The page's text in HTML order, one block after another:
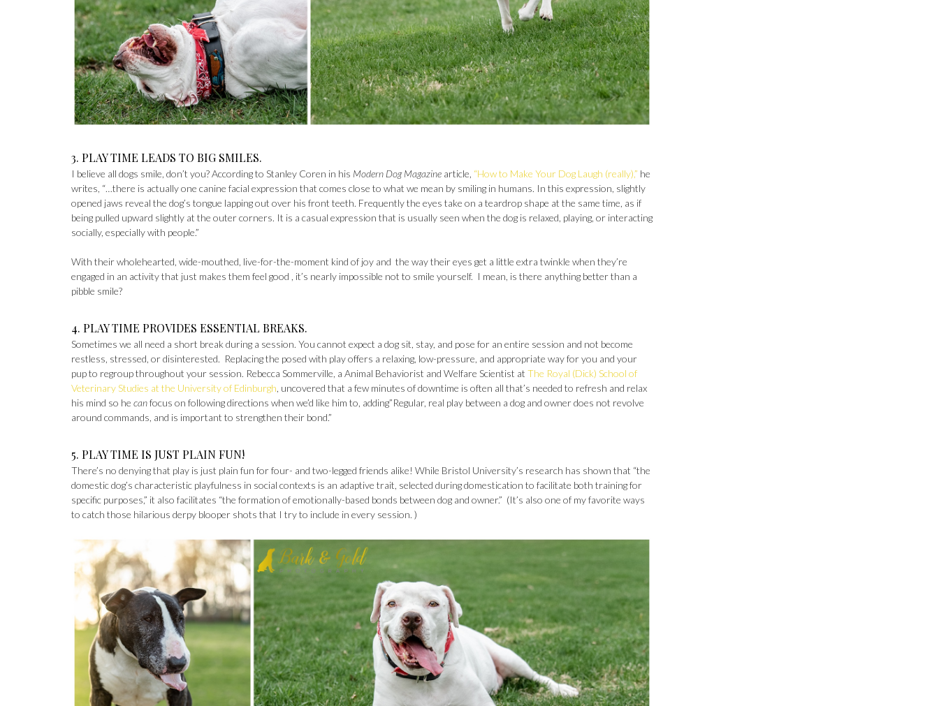
3. PLAY TIME LEADS TO BIG SMILES.
I believe all dogs smile, don’t you? According to Stanley Coren in his Modern Dog Magazine article, “How to Make Your Dog Laugh (really),” he
writes, “…there is actually one canine facial expression that comes close to what we mean by smiling in humans. In this expression, slightly
opened jaws reveal the dog’s tongue lapping out over his front teeth. Frequently the eyes take on a teardrop shape at the same time, as if
being pulled upward slightly at the outer corners. It is a casual expression that is usually seen when the dog is relaxed, playing, or interacting
socially, especially with people.”
With their wholehearted, wide-mouthed, live-for-the-moment kind of joy and the way their eyes get a little extra twinkle when they’re
engaged in an activity that just makes them feel good , it’s nearly impossible not to smile yourself. I mean, is there anything better than a
pibble smile?
4. PLAY TIME PROVIDES ESSENTIAL BREAKS.
Sometimes we all need a short break during a session. You cannot expect a dog sit, stay, and pose for an entire session and not become
restless, stressed, or disinterested. Replacing the posed with play offers a relaxing, low-pressure, and appropriate way for you and your
pup to regroup throughout your session. Rebecca Sommerville, a Animal Behaviorist and Welfare Scientist at The Royal (Dick) School of
Veterinary Studies at the University of Edinburgh , uncovered that a few minutes of downtime is often all that’s needed to refresh and relax
his mind so he canfocus on following directions when we’d like him to, adding”Regular, real play between a dog and owner does not revolve
around commands, and is important to strengthen their bond.”
5. PLAY TIME IS JUST PLAIN FUN!
There’s no denying that play is just plain fun for four- and two-legged friends alike! While Bristol University’s research has shown that “the
domestic dog’s characteristic playfulness in social contexts is an adaptive trait, selected during domestication to facilitate both training for
specific purposes,” it also facilitates “the formation of emotionally-based bonds between dog and owner.” (It’s also one of my favorite ways
to catch those hilarious derpy blooper shots that I try to include in every session. )